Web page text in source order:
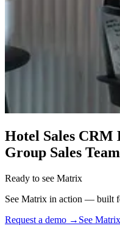
Hotel Sales
Group Sales
Ready to see Matrix
See Matrix in action — built
Request a demo → See Matrix